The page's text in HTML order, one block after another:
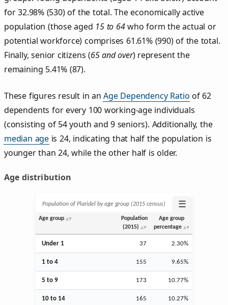
for 32.98% (530) of the total. The economically active
population (those aged 15 to 64who form the actual or
potential workforce) comprises 61.61% (990) of the total.
Finally, senior citizens (65 and over) represent the
remaining 5.41% (87).
These figures result in anAge Dependency Ratio of 62
dependents for every 100 working-age individuals
(consisting of 54 youth and 9 seniors). Additionally, the
median age is 24, indicating that half the population is
younger than 24, while the other half is older.
Age distribution
Population of Plaridel by age group (2015 census) ☰
Age group
Population
(2015)
Age group
percentage
Under 1 37 2.30%
1 to 4 155 9.65%
5 to 9 173 10.77%
10 to 14 165 10.27%